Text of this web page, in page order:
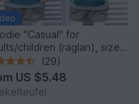
"Casual" for
children (raglan), sizes
- XXL
(29)
US $5.48